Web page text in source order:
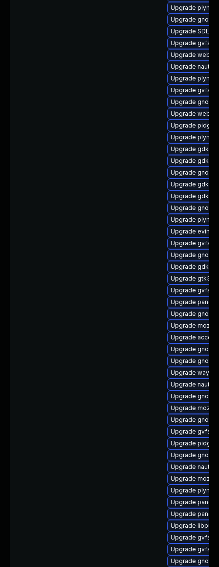
Upgrade
Upgrade
Upgrade SDL-
Upgrade gvfs-
Upgrade
Upgrade
Upgrade
Upgrade gvfs-
Upgrade
Upgrade
Upgrade
Upgrade
Upgrade gdk-
Upgrade gdk-
Upgrade
Upgrade gdk-
Upgrade gdk-
Upgrade
Upgrade
Upgrade
Upgrade gvfs-
Upgrade
Upgrade gdk-
Upgrade gtk3-
Upgrade gvfs-
Upgrade
Upgrade
Upgrade
Upgrade
Upgrade
Upgrade
Upgrade
Upgrade
Upgrade
Upgrade
Upgrade
Upgrade gvfs-
Upgrade
Upgrade
Upgrade
Upgrade
Upgrade
Upgrade pango
Upgrade
Upgrade
Upgrade gvfs-
Upgrade gvfs-
Upgrade